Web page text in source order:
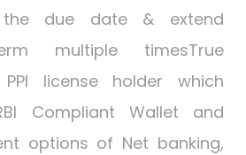
due date & extend
multiple timesTrue
license holder which
Compliant Wallet and
options of Net banking,